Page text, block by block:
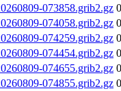
073858.grib2.gz
074058.grib2.gz
074259.grib2.gz
074454.grib2.gz
074655.grib2.gz
074855.grib2.gz